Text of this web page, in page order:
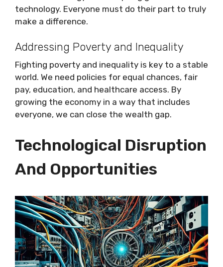
technology. Everyone must do their part to truly
make a difference.
Addressing Poverty and Inequality
Fighting poverty and inequality is key to a stable
world. We need policies for equal chances, fair
pay, education, and healthcare access. By
growing the economy in a way that includes
everyone, we can close the wealth gap.
Technological Disruption
And Opportunities